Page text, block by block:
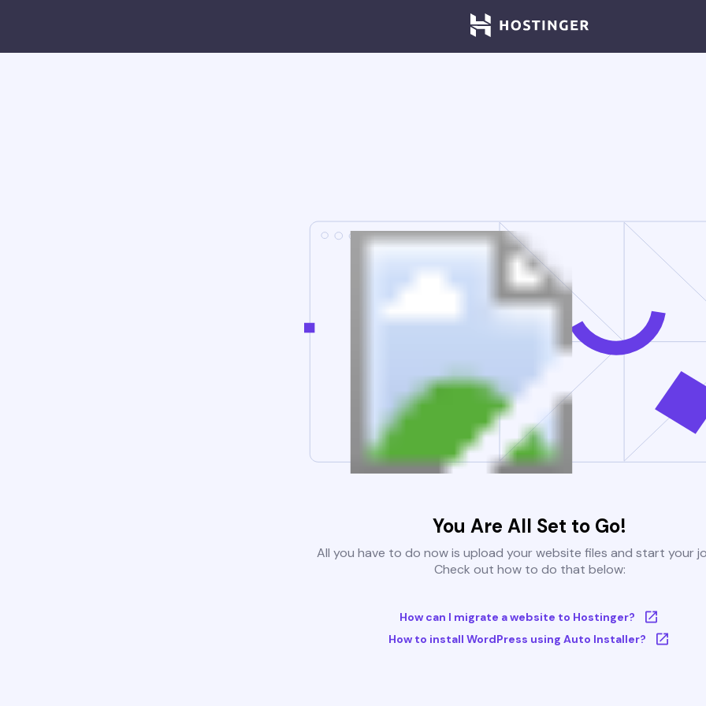
You Are All Set to Go!
All you have to do now is upload your website files and start your
Check out how to do that below:
How can I migrate a website to Hostinger?
How to install WordPress using Auto Installer?